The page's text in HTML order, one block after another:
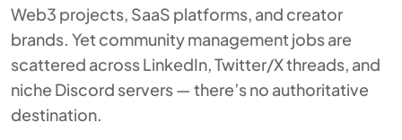
Web3 projects, SaaS platforms, and creator
brands. Yet community management jobs are
scattered across LinkedIn, Twitter/X threads, and
niche Discord servers — there’s no authoritative
destination.